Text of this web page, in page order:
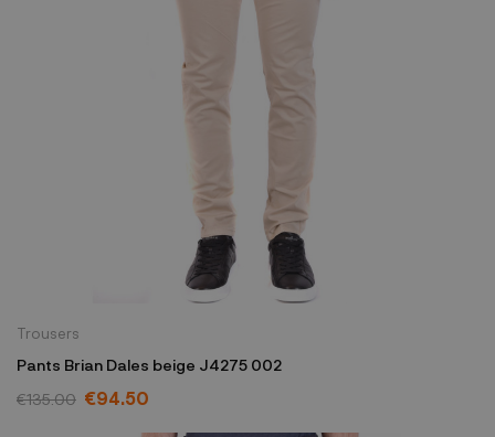
Trousers
Pants Brian Dales beige J4275 002
€135.00 €94.50